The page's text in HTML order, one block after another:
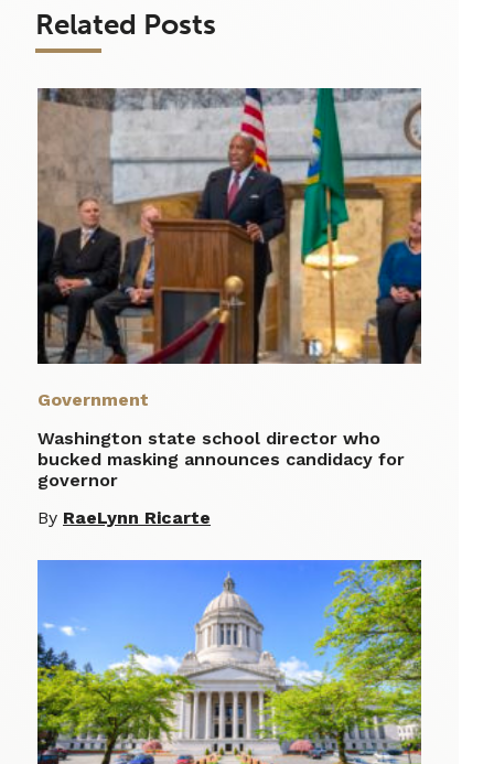
Related Posts
Government
Washington state school director who
bucked masking announces candidacy for
governor
By RaeLynn Ricarte